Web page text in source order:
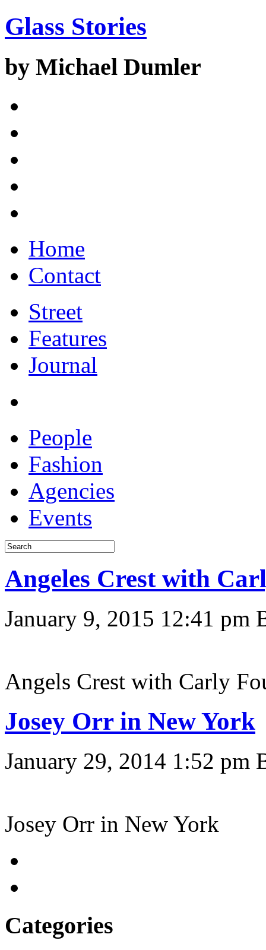
Glass Stories
by Michael Dumler
Home
Contact
Street
Features
Journal
People
Fashion
Agencies
Events
Angeles Crest with
January 9, 2015 12:41 pm
Angels Crest with Carly
Josey Orr in New York
January 29, 2014 1:52 pm
Josey Orr in New York
Categories